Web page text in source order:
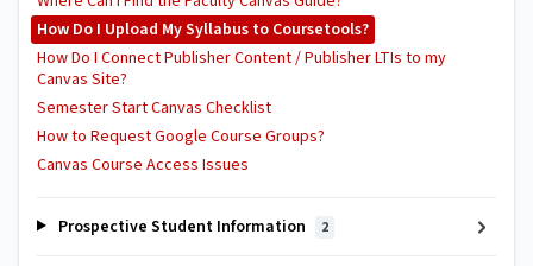
How Do I Upload My Syllabus to Coursetools?
How Do I Connect Publisher Content / Publisher LTIs to my
Canvas Site?
Semester Start Canvas Checklist
How to Request Google Course Groups?
Canvas Course Access Issues
Prospective Student Information 2